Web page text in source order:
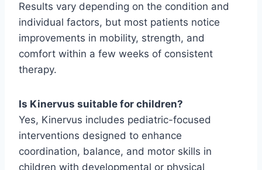
Results vary depending on the condition and
individual factors, but most patients notice
improvements in mobility, strength, and
comfort within a few weeks of consistent
therapy.
Is Kinervus suitable for children?
Yes, Kinervus includes pediatric-focused
interventions designed to enhance
coordination, balance, and motor skills in
children with developmental or physical